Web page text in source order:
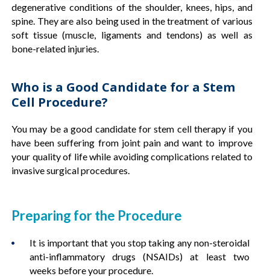
degenerative conditions of the shoulder, knees, hips, and
spine. They are also being used in the treatment of various
soft tissue (muscle, ligaments and tendons) as well as
bone-related injuries.
Who is a Good Candidate for a Stem
Cell Procedure?
You may be a good candidate for stem cell therapy if you
have been suffering from joint pain and want to improve
your quality of life while avoiding complications related to
invasive surgical procedures.
Preparing for the Procedure
It is important that you stop taking any non-steroidal
anti-inflammatory drugs (NSAIDs) at least two
weeks before your procedure.